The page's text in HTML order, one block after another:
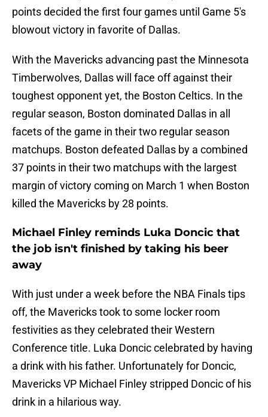
points decided the first four games until Game 5's
blowout victory in favorite of Dallas.
With the Mavericks advancing past the Minnesota
Timberwolves, Dallas will face off against their
toughest opponent yet, the Boston Celtics. In the
regular season, Boston dominated Dallas in all
facets of the game in their two regular season
matchups. Boston defeated Dallas by a combined
37 points in their two matchups with the largest
margin of victory coming on March 1 when Boston
killed the Mavericks by 28 points.
Michael Finley reminds Luka Doncic that
the job isn't finished by taking his beer
away
With just under a week before the NBA Finals tips
off, the Mavericks took to some locker room
festivities as they celebrated their Western
Conference title. Luka Doncic celebrated by having
a drink with his father. Unfortunately for Doncic,
Mavericks VP Michael Finley stripped Doncic of his
drink in a hilarious way.